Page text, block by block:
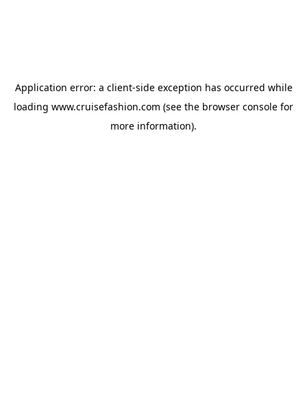
Application error: a client-side exception has occurred while
loading www.cruisefashion.com (see the browser console for
more information).